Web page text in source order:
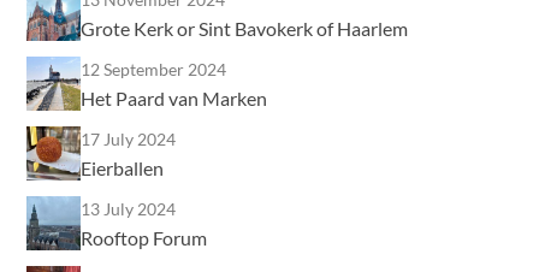
Grote Kerk or Sint Bavokerk of Haarlem
12 September 2024
Het Paard van Marken
17 July 2024
Eierballen
13 July 2024
Rooftop Forum